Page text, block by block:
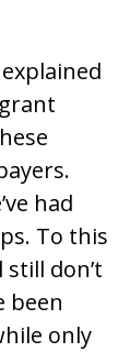
had
To this
don’t
been
only